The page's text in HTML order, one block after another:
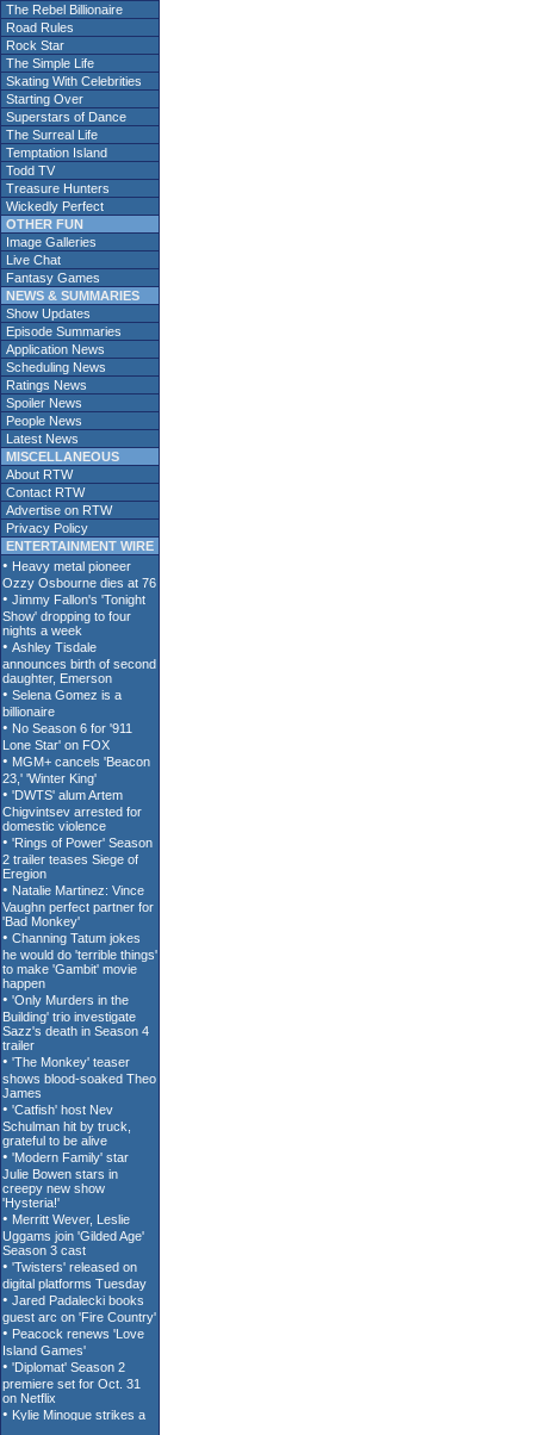
The Rebel Billionaire
Road Rules
Rock Star
The Simple Life
Skating With Celebrities
Starting Over
Superstars of Dance
The Surreal Life
Temptation Island
Todd TV
Treasure Hunters
Wickedly Perfect
OTHER FUN
Image Galleries
Live Chat
Fantasy Games
NEWS & SUMMARIES
Show Updates
Episode Summaries
Application News
Scheduling News
Ratings News
Spoiler News
People News
Latest News
MISCELLANEOUS
About RTW
Contact RTW
Advertise on RTW
Privacy Policy
ENTERTAINMENT WIRE